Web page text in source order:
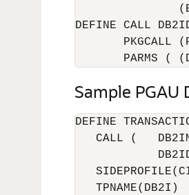
DEFINE CALL
PKGCALL
PARMS (
Sample PGAU
DEFINE
CALL (
   TPNAME(DB2I)